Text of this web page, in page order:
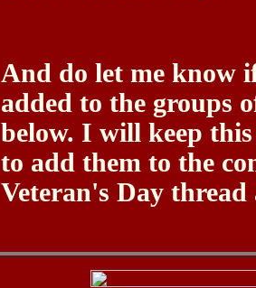
And do let me know
added to the groups
below. I will keep
to add them to the
Veteran's Day thread